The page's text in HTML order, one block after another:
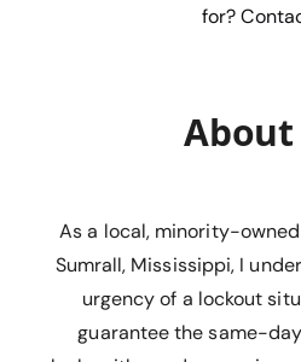
for?
About
As a local, minority-
Sumrall, Mississippi, I
urgency of a lockout
guarantee the same-